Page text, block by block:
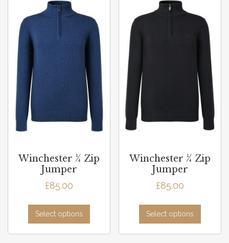
Winchester ¼ Zip
Jumper
£85.00
Select options
Winchester ¼ Zip
Jumper
£85.00
Select options